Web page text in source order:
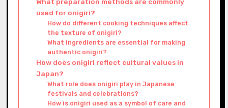
used for onigiri?
How do different cooking techniques affect
the texture of onigiri?
What ingredients are essential for making
authentic onigiri?
How does onigiri reflect cultural values in
Japan?
What role does onigiri play in Japanese
festivals and celebrations?
How is onigiri used as a symbol of care and